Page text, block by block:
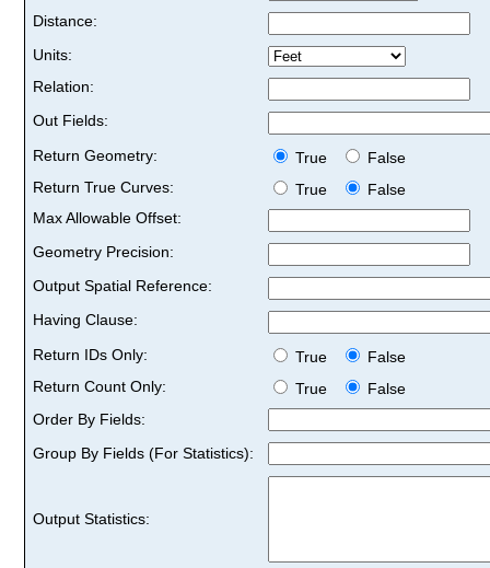
Distance:
Units:
Relation:
Out Fields:
Return Geometry:
True
False
Return True Curves:
True
False
Max Allowable Offset:
Geometry Precision:
Output Spatial Reference:
Having Clause:
Return IDs Only:
True
False
Return Count Only:
True
False
Order By Fields:
Group By Fields (For Statistics):
Output Statistics: